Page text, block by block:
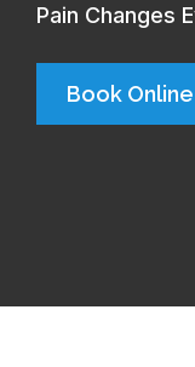
Pain Changes
Book